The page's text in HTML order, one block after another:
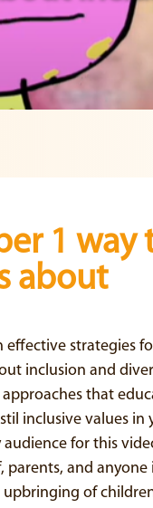
1 way
about
effective strategies
inclusion and
that
inclusive values in
audience for this
parents, and
of